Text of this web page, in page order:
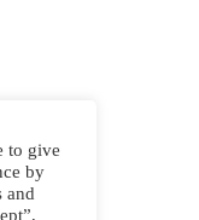
to give
by
and